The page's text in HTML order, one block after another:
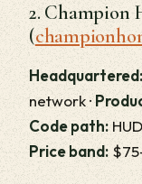
2. Champion
(
Headquartered:
network ·
Code path:
Price band: